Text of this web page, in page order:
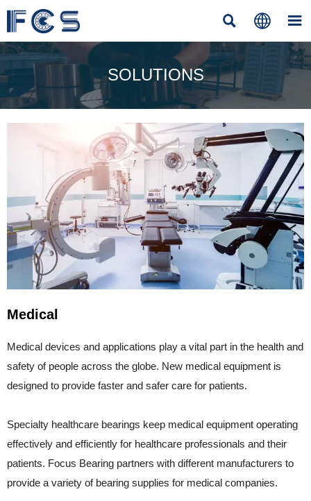
  
SOLUTIONS
Medical
Medical devices and applications play a vital part in the health and
safety of people across the globe. New medical equipment is
designed to provide faster and safer care for patients.
Specialty healthcare bearings keep medical equipment operating
effectively and efficiently for healthcare professionals and their
patients. Focus Bearing partners with different manufacturers to
provide a variety of bearing supplies for medical companies.